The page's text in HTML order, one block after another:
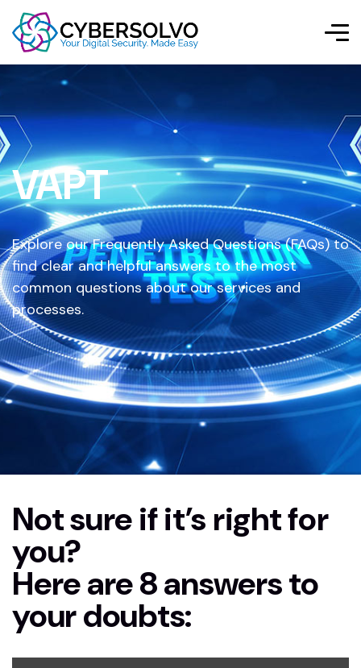
VAPT
Explore our Frequently Asked Questions (FAQs) to
find clear and helpful answers to the most
common questions about our services and
processes.
Home FAQs Vapt
Not sure if it’s right for
you?
Here are 8 answers to
your doubts: